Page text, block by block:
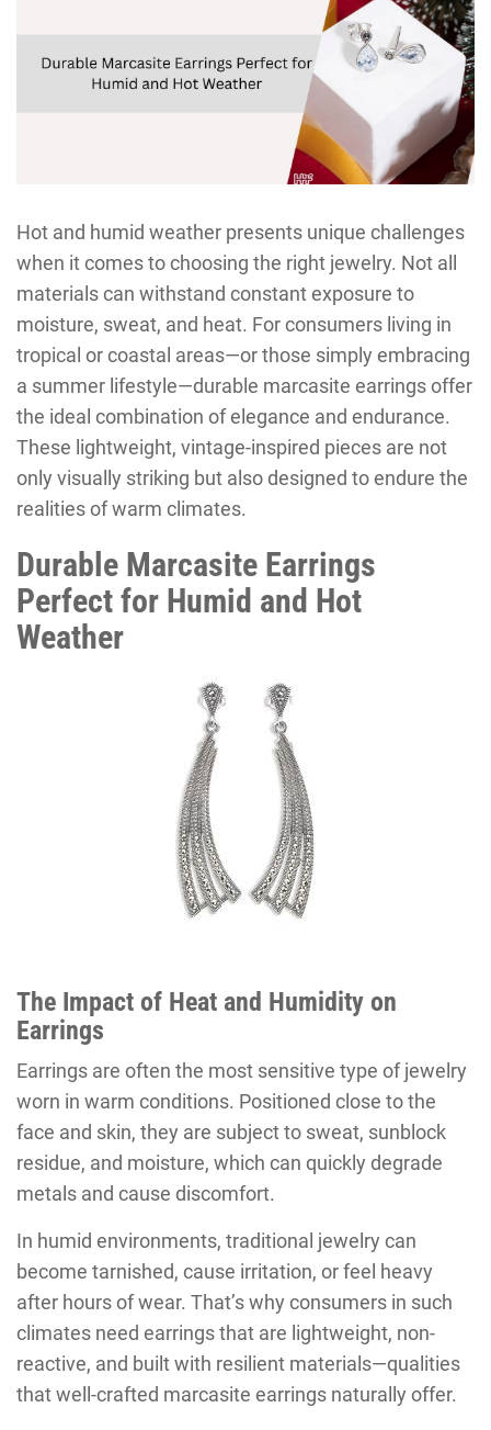
Hot and humid weather presents unique challenges
when it comes to choosing the right jewelry. Not all
materials can withstand constant exposure to
moisture, sweat, and heat. For consumers living in
tropical or coastal areas—or those simply embracing
a summer lifestyle—durable marcasite earrings offer
the ideal combination of elegance and endurance.
These lightweight, vintage-inspired pieces are not
only visually striking but also designed to endure the
realities of warm climates.
Durable Marcasite Earrings
Perfect for Humid and Hot
Weather
The Impact of Heat and Humidity on
Earrings
Earrings are often the most sensitive type of jewelry
worn in warm conditions. Positioned close to the
face and skin, they are subject to sweat, sunblock
residue, and moisture, which can quickly degrade
metals and cause discomfort.
In humid environments, traditional jewelry can
become tarnished, cause irritation, or feel heavy
after hours of wear. That’s why consumers in such
climates need earrings that are lightweight, non-
reactive, and built with resilient materials—qualities
that well-crafted marcasite earrings naturally offer.